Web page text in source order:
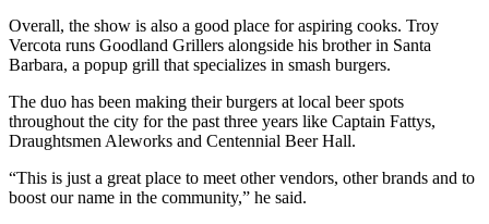
Overall, the show is also a good place for aspiring cooks. Troy
Vercota runs Goodland Grillers alongside his brother in Santa
Barbara, a popup grill that specializes in smash burgers.
The duo has been making their burgers at local beer spots
throughout the city for the past three years like Captain Fattys,
Draughtsmen Aleworks and Centennial Beer Hall.
“This is just a great place to meet other vendors, other brands and to
boost our name in the community,” he said.